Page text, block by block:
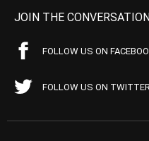
JOIN THE
FOLLOW US ON
FOLLOW US ON TWITTER